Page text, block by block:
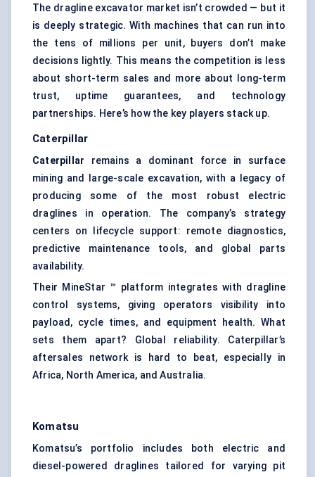
The dragline excavator market isn’t crowded — but it
is deeply strategic. With machines that can run into
the tens of millions per unit, buyers don’t make
decisions lightly. This means the competition is less
about short-term sales and more about long-term
trust, uptime guarantees, and technology
partnerships. Here’s how the key players stack up.
Caterpillar
Caterpillar remains a dominant force in surface
mining and large-scale excavation, with a legacy of
producing some of the most robust electric
draglines in operation. The company’s strategy
centers on lifecycle support: remote diagnostics,
predictive maintenance tools, and global parts
availability.
Their MineStar ™ platform integrates with dragline
control systems, giving operators visibility into
payload, cycle times, and equipment health. What
sets them apart? Global reliability. Caterpillar’s
aftersales network is hard to beat, especially in
Africa, North America, and Australia.
Komatsu
Komatsu’s portfolio includes both electric and
diesel-powered draglines tailored for varying pit